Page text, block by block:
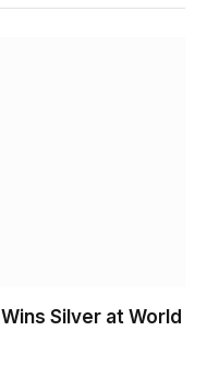
Silver at World